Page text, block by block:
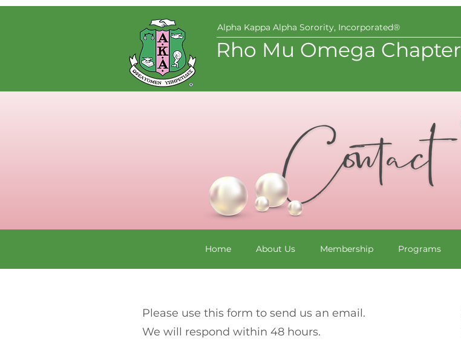
Alpha Kappa Alpha Sorority, Incorporated®
Rho Mu Omega Chapter
Home About Us Membership Programs
Please use this form to send us an email.
We will respond within 48 hours.